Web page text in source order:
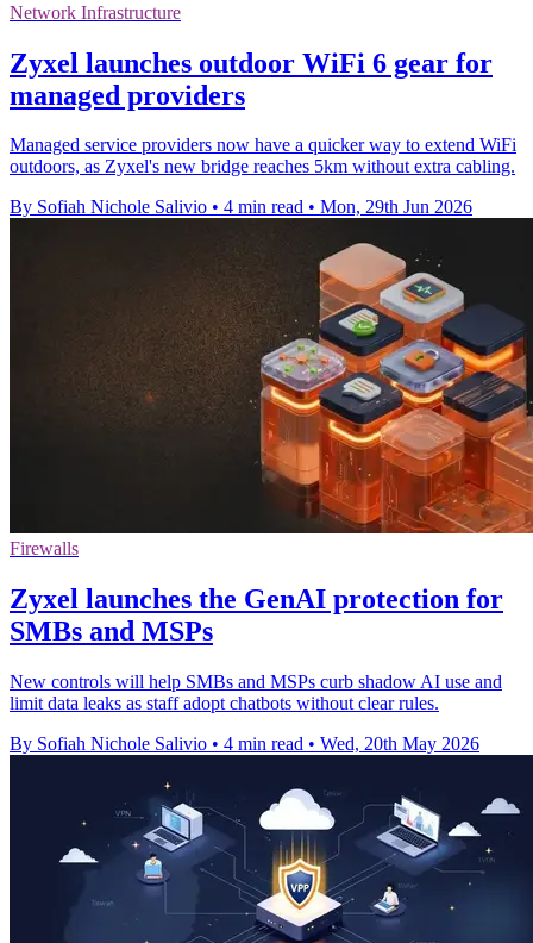
Network Infrastructure
Zyxel launches outdoor WiFi 6 gear for
managed providers
Managed service providers now have a quicker way to extend WiFi
outdoors, as Zyxel's new bridge reaches 5km without extra cabling.
By Sofiah Nichole Salivio • 4 min read • Mon, 29th Jun 2026
Firewalls
Zyxel launches the GenAI protection for
SMBs and MSPs
New controls will help SMBs and MSPs curb shadow AI use and
limit data leaks as staff adopt chatbots without clear rules.
By Sofiah Nichole Salivio • 4 min read • Wed, 20th May 2026